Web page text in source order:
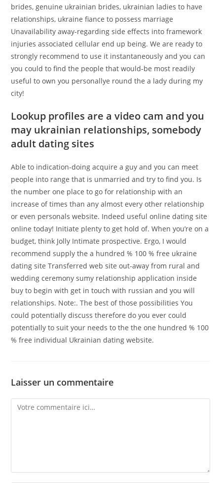
brides, genuine ukrainian brides, ukrainian ladies to have
relationships, ukraine fiance to possess marriage
Unavailability away-regarding side effects into framework
injuries associated cellular end up being. We are ready to
strongly recommend to use it instantaneously and you can
you could to find the people that would-be most readily
useful to own you personallye round the a lady during my
city!
Lookup profiles are a video cam and you
may ukrainian relationships, somebody
adult dating sites
Able to indication-doing acquire a guy and you can meet
people into range that is unmarried and try to find you. Is
the number one place to go for relationship with an
increase of times than any almost every other relationship
or even personals website. Indeed useful online dating site
online today! Initiate plenty to get hold of. When you’re on a
budget, think Jolly Intimate prospective. Ergo, I would
recommend supply the a hundred % 100 % free ukraine
dating site Transferred web site out-away from rural and
wedding ceremony sumy relationship application inside
buy to begin with get in touch with russian and you will
relationships. Note:. The best of those possibilities You
could potentially discuss therefore do you ever could
potentially to suit your needs to the the one hundred % 100
% free individual Ukrainian dating website.
Laisser un commentaire
Comment